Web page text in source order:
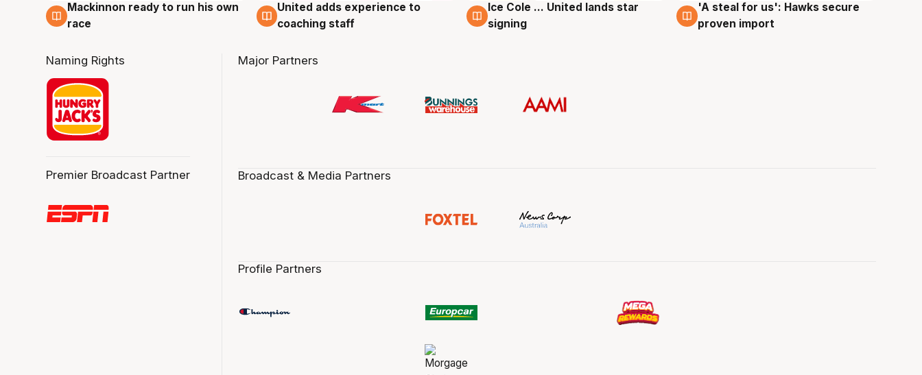
6 Aug
Mackinnon ready to run his own
race
6 Aug
United adds experience to
coaching staff
6 Aug
Ice Cole ... United lands star
signing
6 Aug
'A steal for us': Hawks secure
proven import
Naming Rights
Premier Broadcast Partner
Major Partners
Broadcast & Media Partners
Profile Partners